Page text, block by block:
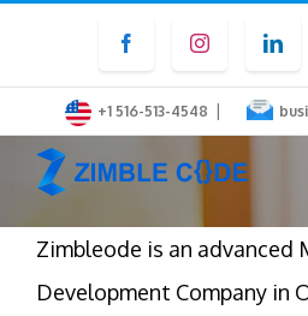
content
FacebookInstagram
+1 516-513-4548 |
Zimbleode is an advanced
Development Company in